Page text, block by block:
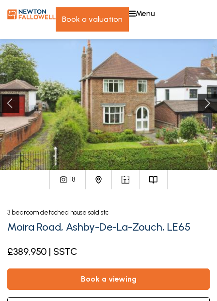
book a valuation
menu
18
3 bedroom detached house sold stc
Moira Road, Ashby-De-La-Zouch, LE65
£389,950 | SSTC
book a viewing